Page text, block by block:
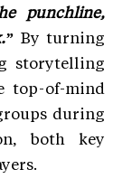
punchline,
By turning
storytelling
top-of-mind
during
both key